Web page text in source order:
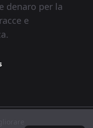
denaro per la
e